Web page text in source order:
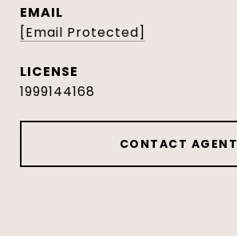
EMAIL
[email Protected]
1999144168
CONTACT AGENT